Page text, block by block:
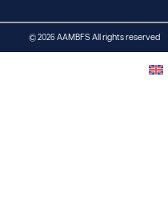
© 2026 AAMBFS All rights reserved